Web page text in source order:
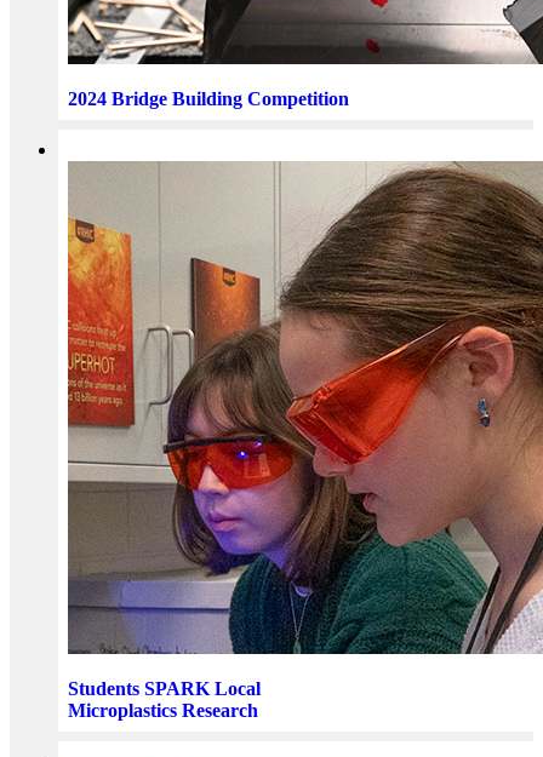
2024 Bridge Building Competition
Students SPARK Local
Microplastics Research